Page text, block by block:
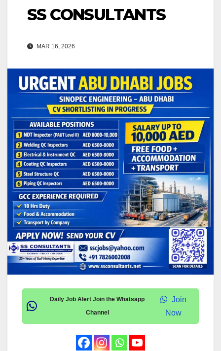
SS CONSULTANTS
MAR 16, 2026
Daily Job Alert Join the Whatsapp
Channel
Join
Now